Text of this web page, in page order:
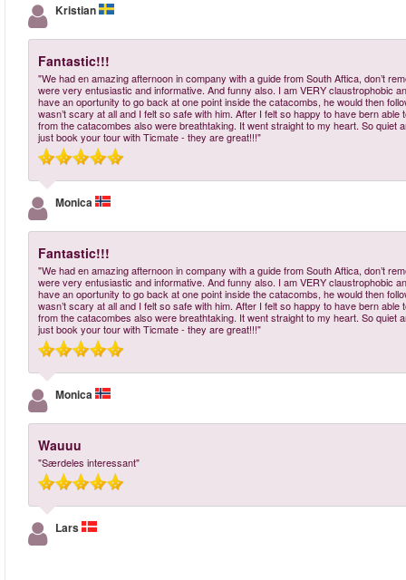
Kristian
Fantastic!!!
"We had en amazing afternoon in company with a guide from South Aftica, don’t
were very entusiastic and informative. And funny also. I am VERY claustrophobic
have an oportunity to go back at one point inside the catacombs, he would then
wasn’t scary at all and I felt so safe with him. After I felt so happy to have bern
from the catacombes also were breathtaking. It went straight to my heart. So
just book your tour with Ticmate - they are great!!!"
Monica
Fantastic!!!
"We had en amazing afternoon in company with a guide from South Aftica, don’t
were very entusiastic and informative. And funny also. I am VERY claustrophobic
have an oportunity to go back at one point inside the catacombs, he would then
wasn’t scary at all and I felt so safe with him. After I felt so happy to have bern
from the catacombes also were breathtaking. It went straight to my heart. So
just book your tour with Ticmate - they are great!!!"
Monica
Wauuu
"Særdeles interessant"
Lars